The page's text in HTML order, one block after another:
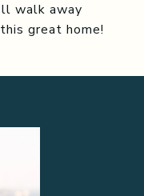
walk away
great home!